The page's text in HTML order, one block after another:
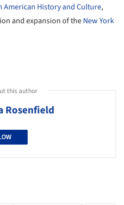
American History and Culture,
and expansion of theNew York
this author
Rosenfield